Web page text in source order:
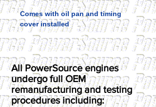
Comes with oil pan and timing
cover installed
All PowerSource engines
undergo full OEM
remanufacturing and testing
procedures including: